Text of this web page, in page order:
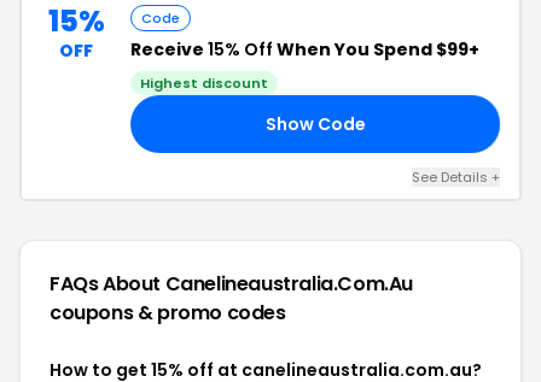
15%
OFF
Code
Receive 15% Off When You Spend $99+
Highest discount
Show Code
See Details +
FAQs About Canelineaustralia.com.au
coupons & promo codes
How to get 15% off at canelineaustralia.com.au?